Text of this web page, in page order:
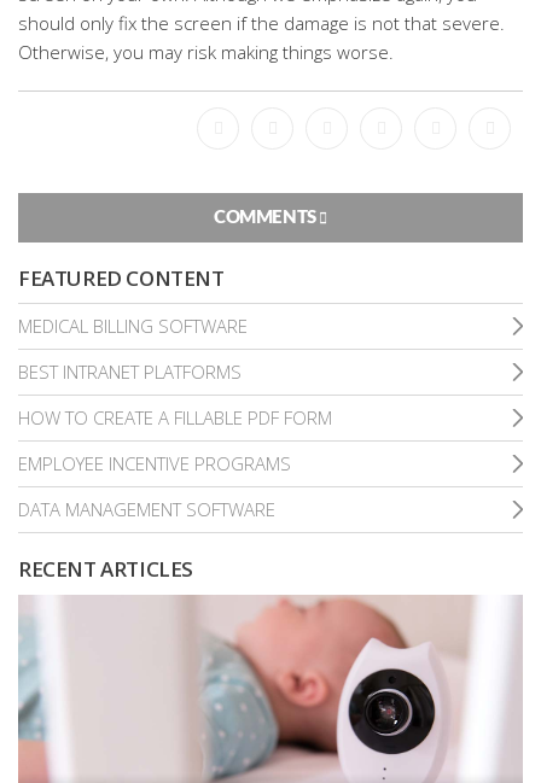
should only fix the screen if the damage is not that severe.
Otherwise, you may risk making things worse.
COMMENTS
FEATURED CONTENT
MEDICAL BILLING SOFTWARE
BEST INTRANET PLATFORMS
HOW TO CREATE A FILLABLE PDF FORM
EMPLOYEE INCENTIVE PROGRAMS
DATA MANAGEMENT SOFTWARE
RECENT ARTICLES